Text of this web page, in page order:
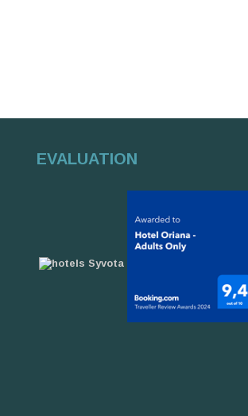
EVALUATION